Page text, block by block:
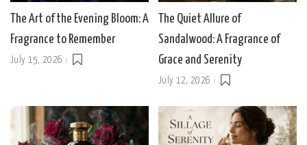
The Art of the Evening Bloom: A
Fragrance to Remember
July 15, 2026
The Quiet Allure of
Sandalwood: A Fragrance of
Grace and Serenity
July 12, 2026